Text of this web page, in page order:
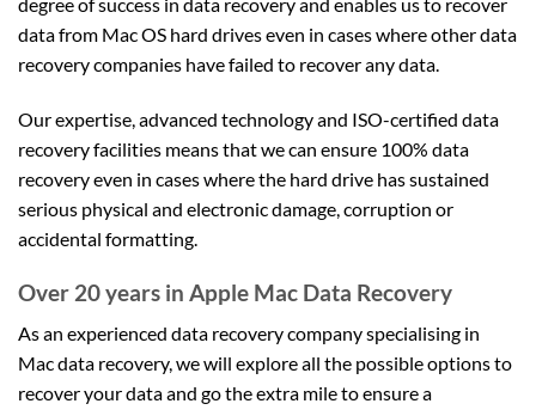
data from Mac OS hard drives even in cases where other data
recovery companies have failed to recover any data.
Our expertise, advanced technology and ISO-certified data
recovery facilities means that we can ensure 100% data
recovery even in cases where the hard drive has sustained
serious physical and electronic damage, corruption or
accidental formatting.
Over 20 years in Apple Mac Data Recovery
As an experienced data recovery company specialising in
Mac data recovery, we will explore all the possible options to
recover your data and go the extra mile to ensure a